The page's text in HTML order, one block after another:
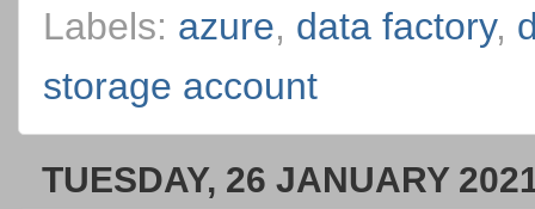
Labels: azure, data factory,
storage account
TUESDAY, 26 JANUARY